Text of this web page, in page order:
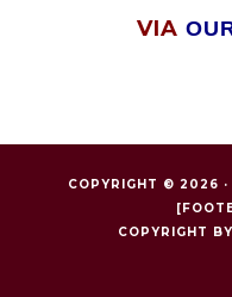
VIA
COPYRIGHT © 2026 ·
COPYRIGHT